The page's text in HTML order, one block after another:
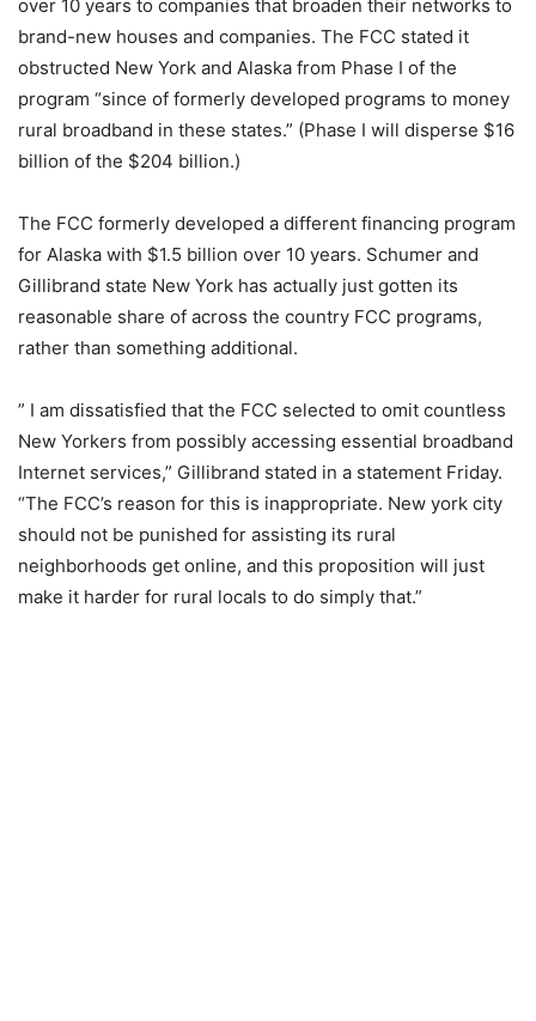
over 10 years to companies that broaden their networks to
brand-new houses and companies. The FCC stated it
obstructed New York and Alaska from Phase I of the
program “since of formerly developed programs to money
rural broadband in these states.” (Phase I will disperse $16
billion of the $204 billion.)
The FCC formerly developed a different financing program
for Alaska with $1.5 billion over 10 years. Schumer and
Gillibrand state New York has actually just gotten its
reasonable share of across the country FCC programs,
rather than something additional.
” I am dissatisfied that the FCC selected to omit countless
New Yorkers from possibly accessing essential broadband
Internet services,” Gillibrand stated in a statement Friday.
“The FCC’s reason for this is inappropriate. New york city
should not be punished for assisting its rural
neighborhoods get online, and this proposition will just
make it harder for rural locals to do simply that.”